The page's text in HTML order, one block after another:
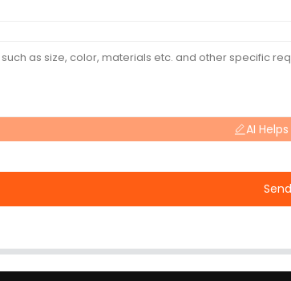
AI
Send